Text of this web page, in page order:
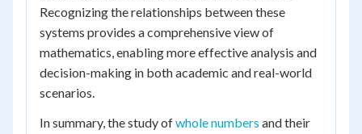
Recognizing the relationships between these
systems provides a comprehensive view of
mathematics, enabling more effective analysis and
decision-making in both academic and real-world
scenarios.
In summary, the study ofwhole numbers and their